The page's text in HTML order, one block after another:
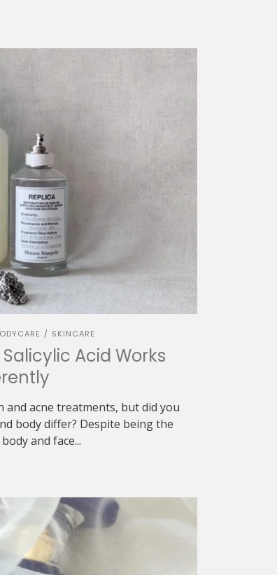
/ SKINCARE
Acid Works
and acne treatments, but did you
body differ? Despite being the
and face...